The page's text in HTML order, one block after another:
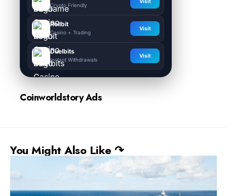
Crypto Friendly
Rollbit
Casino + Trading
Visit
Duelbits
Instant Withdrawals
Visit
Coinworldstory Ads
You Might Also Like ↷